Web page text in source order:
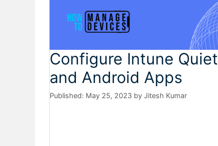
Configure Intune
and Android Apps
May 25, 2023 by Jitesh Kumar